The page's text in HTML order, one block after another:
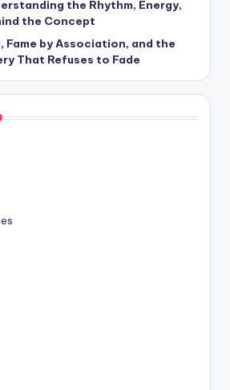
the Rhythm, Energy,
the Concept
Fame by Association, and the
That Refuses to Fade